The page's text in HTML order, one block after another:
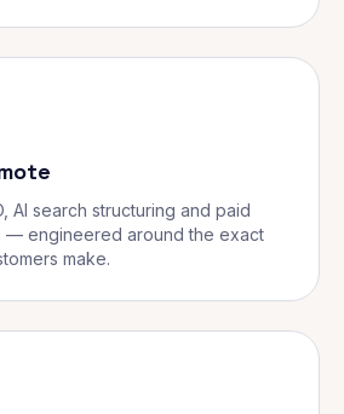
AI search structuring and paid
— engineered around the exact
make.